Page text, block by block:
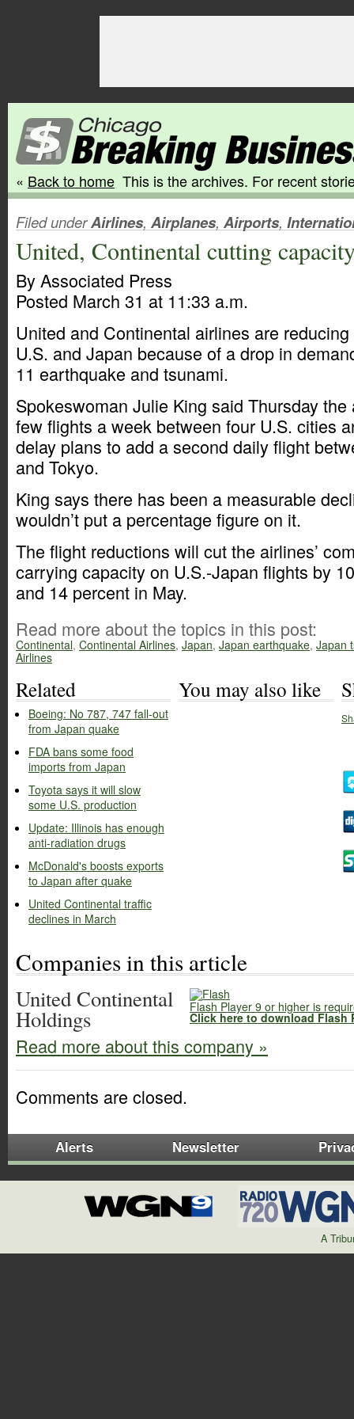
« Back to home This is the archives. For recent
Filed underAirlines, Airplanes, Airports,
United, Continental cutting
By Associated Press
Posted March 31 at 11:33 a.m.
United and Continental airlines are
U.S. and Japan because of a drop in
11 earthquake and tsunami.
Spokeswoman Julie King said Thursday
few flights a week between four U.S. cities
delay plans to add a second daily flight
and Tokyo.
King says there has been a measurable
wouldn’t put a percentage figure on it.
The flight reductions will cut the airlines’
carrying capacity on U.S.-Japan flights by
and 14 percent in May.
Read more about the topics in this post:
Continental, Continental Airlines, Japan, Japan earthquake, Japan
Airlines
Related
Boeing: No 787, 747 fall-out
from Japan quake
FDA bans some food
imports from Japan
Toyota says it will slow
some U.S. production
Update: Illinois has enough
anti-radiation drugs
McDonald's boosts exports
to Japan after quake
United Continental traffic
declines in March
You may also like
Companies in this article
Flash Player 9 or higher is
Click here to download Flash
United Continental
Holdings
Read more about this company »
Comments are closed.
Alerts Newsletter
A